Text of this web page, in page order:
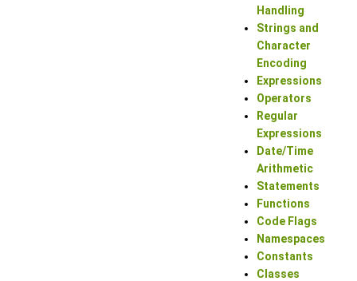
Handling
Strings and
Character
Encoding
Expressions
Operators
Regular
Expressions
Date/Time
Arithmetic
Statements
Functions
Code Flags
Namespaces
Constants
Classes